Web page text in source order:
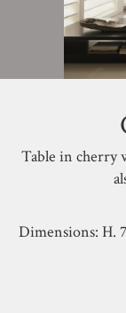
Table in cherry
Dimensions: H.